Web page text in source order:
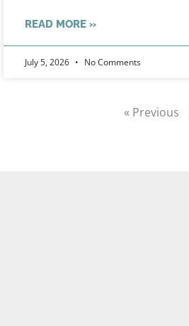
READ MORE »
July 5, 2026 No Comments
« Previous